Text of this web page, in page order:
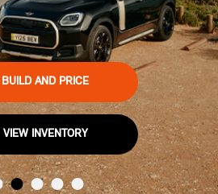
BUILD AND PRICE
VIEW INVENTORY